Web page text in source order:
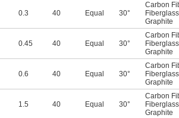
0.3 40 Equal 30°
Carbon
Fiberglass
Graphite
0.45 40 Equal 30°
Carbon
Fiberglass
Graphite
0.6 40 Equal 30°
Carbon
Fiberglass
Graphite
1.5 40 Equal 30°
Carbon
Fiberglass
Graphite